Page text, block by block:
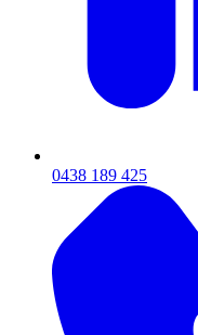
0438 189 425